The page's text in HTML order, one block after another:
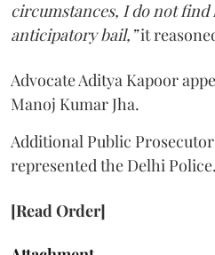
circumstances, I do not find
anticipatory bail,”it
Advocate Aditya Kapoor
Manoj Kumar Jha.
Additional Public
represented the Delhi Police.
[Read Order]